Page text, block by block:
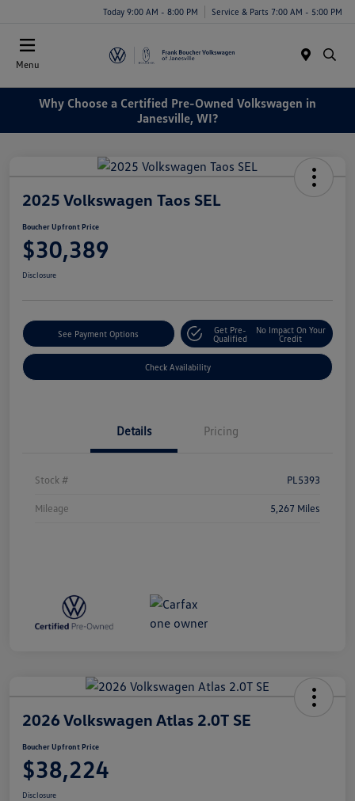
Today 9:00 AM - 8:00 PM Service & Parts 7:00 AM - 5:00 PM
Menu
Why Choose a Certified Pre-Owned Volkswagen in
Janesville, WI?
2025 Volkswagen Taos SEL
Boucher Upfront Price
$30,389
Disclosure
See Payment Options
Get Pre-
Qualified
No Impact On Your
Credit
Check Availability
Details Pricing
Stock # PL5393
Mileage 5,267 Miles
2026 Volkswagen Atlas 2.0T SE
Boucher Upfront Price
$38,224
Disclosure